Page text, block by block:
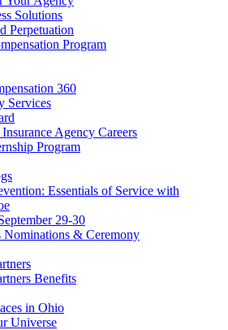
Solutions
Perpetuation
Program
360
Services
Agency Careers
Program
Essentials of Service with
29-30
& Ceremony
Benefits
in Ohio
Universe